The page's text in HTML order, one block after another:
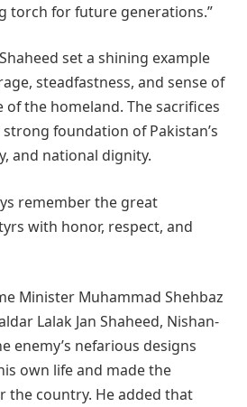
torch for future generations.”
set a shining example
steadfastness, and sense of
the homeland. The sacrifices
foundation of Pakistan’s
and national dignity.
remember the great
with honor, respect, and
Minister Muhammad Shehbaz
Lalak Jan Shaheed, Nishan-
enemy’s nefarious designs
own life and made the
the country. He added that